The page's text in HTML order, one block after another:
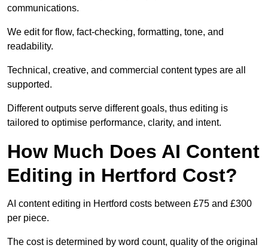
communications.
We edit for flow, fact-checking, formatting, tone, and
readability.
Technical, creative, and commercial content types are all
supported.
Different outputs serve different goals, thus editing is
tailored to optimise performance, clarity, and intent.
How Much Does AI Content
Editing in Hertford Cost?
AI content editing in Hertford costs between £75 and £300
per piece.
The cost is determined by word count, quality of the original